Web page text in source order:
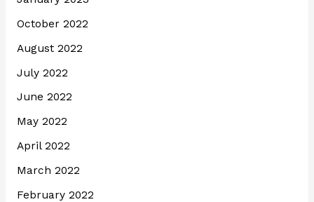
October 2022
August 2022
July 2022
June 2022
May 2022
April 2022
March 2022
February 2022